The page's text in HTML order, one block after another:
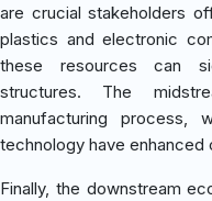
are crucial stakeholders
plastics and electronic
these resources can
structures. The
manufacturing process,
technology have
Finally, the downstream